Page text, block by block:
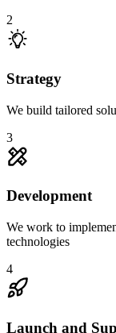
2
Strategy
We build tailored
3
Development
We work to
technologies
4
Launch and